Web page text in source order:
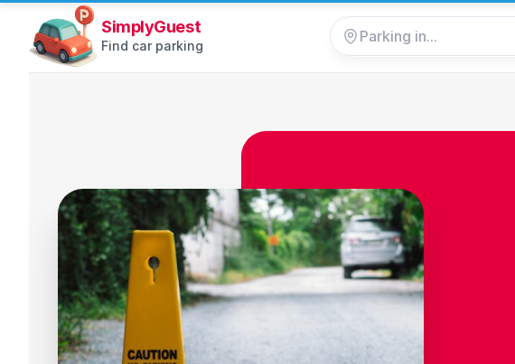
SimplyGuest
Find car parking